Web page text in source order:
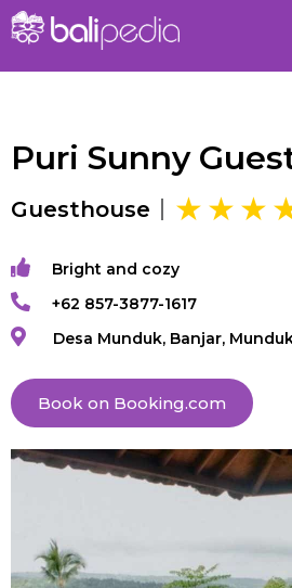
Puri Sunny
Guesthouse
Bright and cozy
+62 857-3877-1617
Desa Munduk, Banjar,
Book on Booking.com